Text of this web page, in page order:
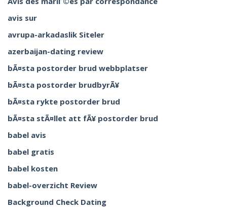
avis sur
avrupa-arkadaslik Siteler
azerbaijan-dating review
bÃ¤sta postorder brud webbplatser
bÃ¤sta postorder brudbyrÃ¥
bÃ¤sta rykte postorder brud
bÃ¤sta stÃ¤llet att fÃ¥ postorder brud
babel avis
babel gratis
babel kosten
babel-overzicht Review
Background Check Dating